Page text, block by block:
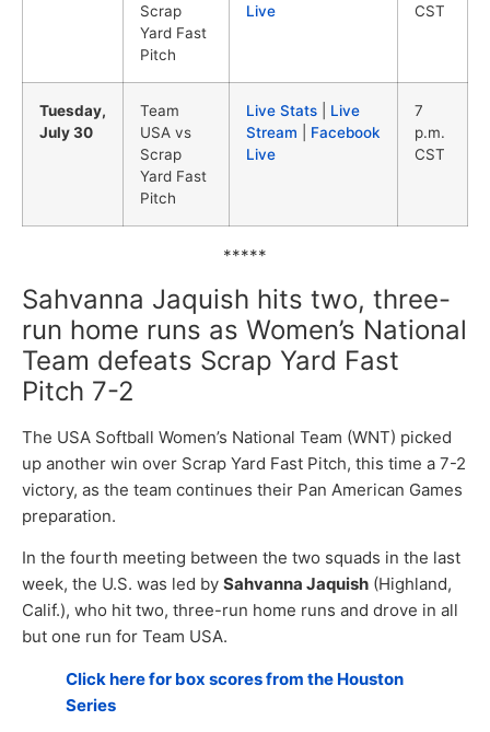
Scrap
Yard Fast
Pitch
Live
CST
Tuesday,
July 30
Team
USA vs
Scrap
Yard Fast
Pitch
Live Stats
Live
Stream
Facebook
Live
7
p.m.
CST
*****
Sahvanna Jaquish hits two, three-
run home runs as Women’s National
Team defeats Scrap Yard Fast
Pitch 7-2
The USA Softball Women’s National Team (WNT) picked
up another win over Scrap Yard Fast Pitch, this time a 7-2
victory, as the team continues their Pan American Games
preparation.
In the fourth meeting between the two squads in the last
week, the U.S. was led by Sahvanna Jaquish (Highland,
Calif.), who hit two, three-run home runs and drove in all
but one run for Team USA.
Click here for box scores from the Houston
Series